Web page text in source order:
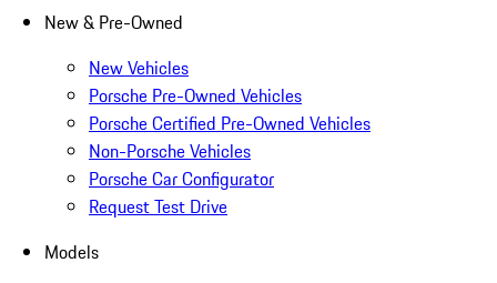
New & Pre-Owned
New Vehicles
Porsche Pre-Owned Vehicles
Porsche Certified Pre-Owned Vehicles
Non-Porsche Vehicles
Porsche Car Configurator
Request Test Drive
Models